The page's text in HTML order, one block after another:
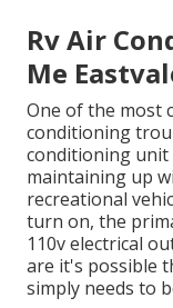
Rv Air
Me
One of the most
conditioning
conditioning
maintaining up
recreational
turn on, the
110v electrical
are it's possible
simply needs to